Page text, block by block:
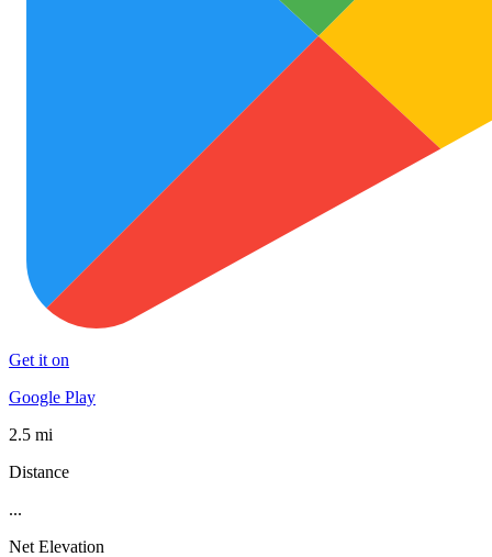
Get it on
Google Play
2.5 mi
Distance
...
Net Elevation